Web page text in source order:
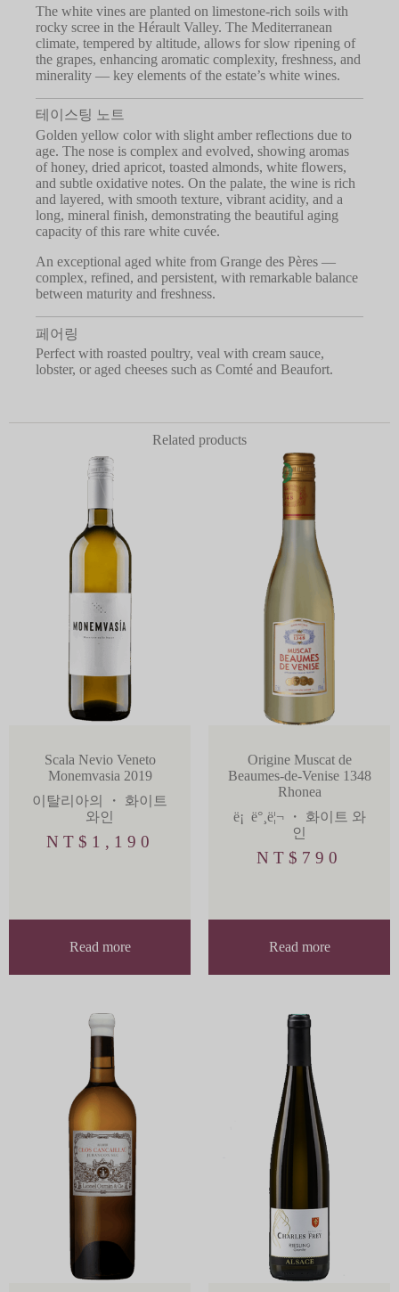
The white vines are planted on limestone-rich soils with
rocky scree in the Hérault Valley. The Mediterranean
climate, tempered by altitude, allows for slow ripening of
the grapes, enhancing aromatic complexity, freshness, and
minerality — key elements of the estate’s white wines.
테이스팅 노트
Golden yellow color with slight amber reflections due to
age. The nose is complex and evolved, showing aromas
of honey, dried apricot, toasted almonds, white flowers,
and subtle oxidative notes. On the palate, the wine is rich
and layered, with smooth texture, vibrant acidity, and a
long, mineral finish, demonstrating the beautiful aging
capacity of this rare white cuvée.
An exceptional aged white from Grange des Pères —
complex, refined, and persistent, with remarkable balance
between maturity and freshness.
페어링
Perfect with roasted poultry, veal with cream sauce,
lobster, or aged cheeses such as Comté and Beaufort.
Related products
Scala Nevio Veneto
Monemvasia 2019
이탈리아의
・ 화이트
와인
NT$ 1,190
Read more
Origine Muscat de
Beaumes-de-Venise 1348
Rhonea
ë¡ ë°¸ë¦¬・ 화이트 와
인
NT$ 790
Read more